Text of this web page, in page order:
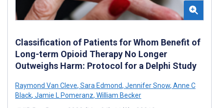
Classification of Patients for Whom Benefit of
Long-term Opioid Therapy No Longer
Outweighs Harm: Protocol for a Delphi Study
Raymond Van Cleve, Sara Edmond, Jennifer Snow, Anne C
Black, Jamie L Pomeranz, William Becker